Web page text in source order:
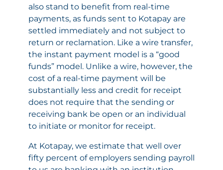
also stand to benefit from real-time
payments, as funds sent to Kotapay are
settled immediately and not subject to
return or reclamation. Like a wire transfer,
the instant payment model is a “good
funds” model. Unlike a wire, however, the
cost of a real-time payment will be
substantially less and credit for receipt
does not require that the sending or
receiving bank be open or an individual
to initiate or monitor for receipt.
At Kotapay, we estimate that well over
fifty percent of employers sending payroll